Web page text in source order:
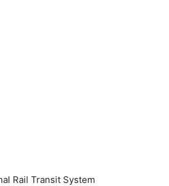
Rail Transit System